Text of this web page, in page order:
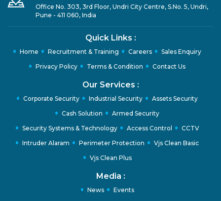
Office No. 303, 3rd Floor, Undri City Centre, S.No. 5, Undri,
Pune - 411 060, India
Quick Links :
Home Recruitment & Training Careers
Sales Enquiry
Privacy Policy
Terms & Condition Contact Us
Our Services :
Corporate Security Industrial Security
Assets Security
Cash Solution
Armed Security
Security Systems & Technology
Access Control
CCTV
Intruder Alaram
Perimeter Protection
Vjs Clean Basic
Vjs Clean Plus
Media :
News Events